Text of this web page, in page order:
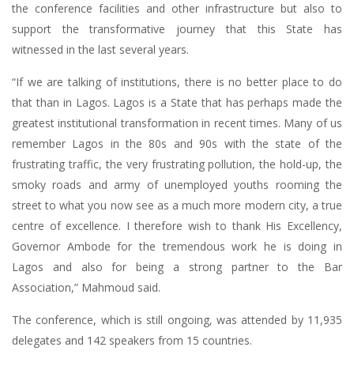
the conference facilities and other infrastructure but also to
support the transformative journey that this State has
witnessed in the last several years.
“If we are talking of institutions, there is no better place to do
that than in Lagos. Lagos is a State that has perhaps made the
greatest institutional transformation in recent times. Many of us
remember Lagos in the 80s and 90s with the state of the
frustrating traffic, the very frustrating pollution, the hold-up, the
smoky roads and army of unemployed youths rooming the
street to what you now see as a much more modern city, a true
centre of excellence. I therefore wish to thank His Excellency,
Governor Ambode for the tremendous work he is doing in
Lagos and also for being a strong partner to the Bar
Association,” Mahmoud said.
The conference, which is still ongoing, was attended by 11,935
delegates and 142 speakers from 15 countries.